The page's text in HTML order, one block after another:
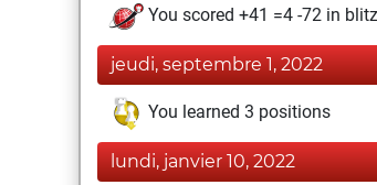
You scored +41 =4 -72 in blitz
jeudi, septembre 1, 2022
You learned 3 positions
lundi, janvier 10, 2022